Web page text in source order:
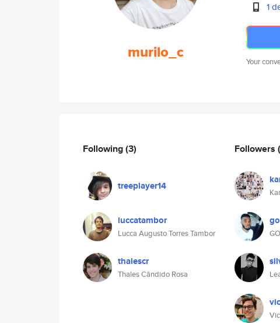
murilo_c
1
Your
Following(3)
treeplayer14
luccatambor
Lucca Augusto Torres Tambor
thalescr
Thales Cândido Rosa
Followers